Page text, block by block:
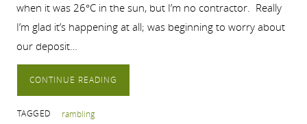
when it was 26°C in the sun, but I’m no contractor. Really
I’m glad it’s happening at all; was beginning to worry about
our deposit…
CONTINUE READING
TAGGED rambling